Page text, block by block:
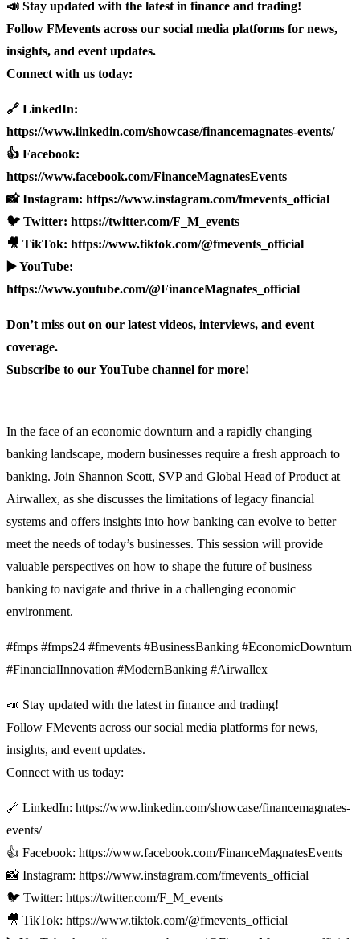
📣 Stay updated with the latest in finance and trading!
Follow FMevents across our social media platforms for news,
insights, and event updates.
Connect with us today:
🔗 LinkedIn:
https://www.linkedin.com/showcase/financemagnates-events/
👍 Facebook:
https://www.facebook.com/FinanceMagnatesEvents
📸 Instagram: https://www.instagram.com/fmevents_official
🐦 Twitter: https://twitter.com/F_M_events
🎥 TikTok: https://www.tiktok.com/@fmevents_official
▶️ YouTube:
https://www.youtube.com/@FinanceMagnates_official
Don’t miss out on our latest videos, interviews, and event
coverage.
Subscribe to our YouTube channel for more!
In the face of an economic downturn and a rapidly changing
banking landscape, modern businesses require a fresh approach to
banking. Join Shannon Scott, SVP and Global Head of Product at
Airwallex, as she discusses the limitations of legacy financial
systems and offers insights into how banking can evolve to better
meet the needs of today’s businesses. This session will provide
valuable perspectives on how to shape the future of business
banking to navigate and thrive in a challenging economic
environment.
#fmps #fmps24 #fmevents #BusinessBanking #EconomicDownturn
#FinancialInnovation #ModernBanking #Airwallex
📣 Stay updated with the latest in finance and trading!
Follow FMevents across our social media platforms for news,
insights, and event updates.
Connect with us today:
🔗 LinkedIn: https://www.linkedin.com/showcase/financemagnates-
events/
👍 Facebook: https://www.facebook.com/FinanceMagnatesEvents
📸 Instagram: https://www.instagram.com/fmevents_official
🐦 Twitter: https://twitter.com/F_M_events
🎥 TikTok: https://www.tiktok.com/@fmevents_official